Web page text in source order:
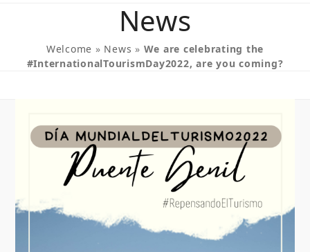
menu
menu
News
Welcome » News » We are celebrating the
#InternationalTourismDay2022, are you coming?